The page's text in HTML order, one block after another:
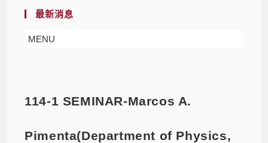
最新消息
MENU
114-1 SEMINAR-Marcos A.
Pimenta(Department of Physics,